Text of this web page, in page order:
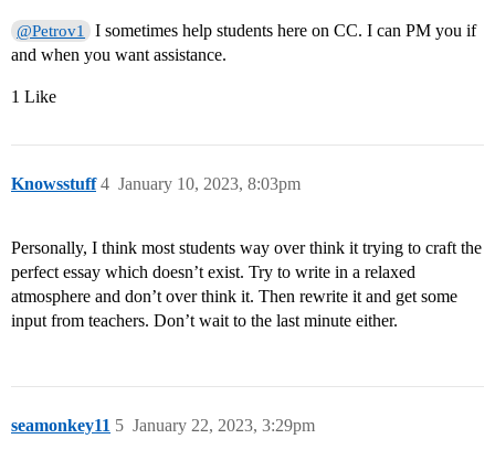
@Petrov1
I sometimes help students here on CC. I can PM you if
and when you want assistance.
1 Like
Knowsstuff January 10, 2023, 8:03pm
4
Personally, I think most students way over think it trying to craft the
perfect essay which doesn’t exist. Try to write in a relaxed
atmosphere and don’t over think it. Then rewrite it and get some
input from teachers. Don’t wait to the last minute either.
seamonkey11 January 22, 2023, 3:29pm
5